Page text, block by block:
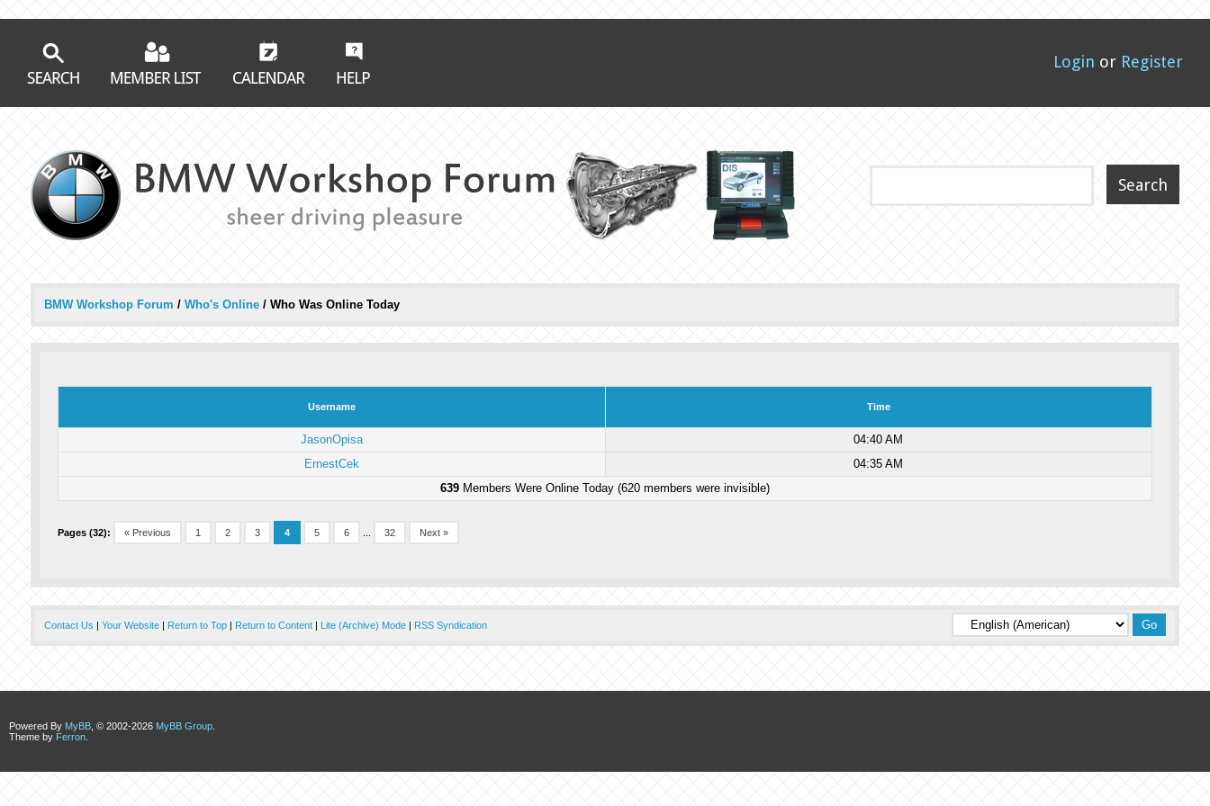
Login or Register
BMW Workshop Forum / Who's Online / Who Was Online Today
Username Time
JasonOpisa
04:40 AM
ErnestCek
04:35 AM
639Members Were Online Today (620 members were invisible)
Pages (32): « Previous 1 2 3 4 5 6 32 Next »
Contact Us | Your Website| Return to Top| Return to Content| Lite (Archive) Mode| RSS Syndication
Powered By MyBB , © 2002-2026 MyBB Group
Theme by Ferron